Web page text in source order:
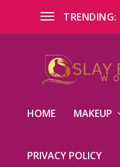
TRENDING:
HOME MAKEUP
PRIVACY POLICY